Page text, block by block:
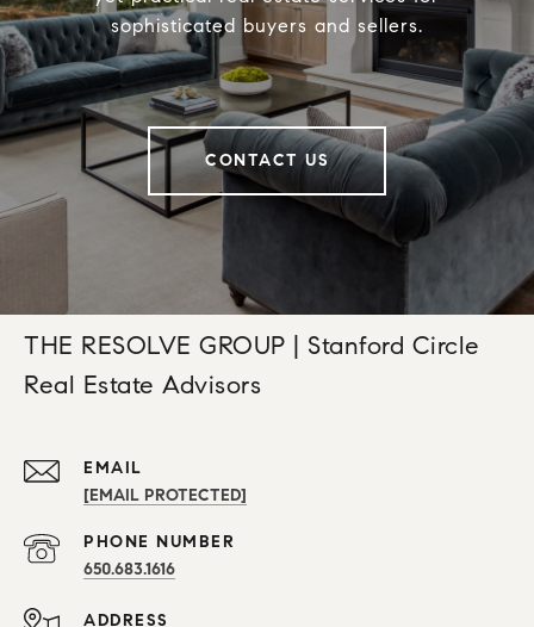
sophisticated buyers and sellers.
CONTACT US
THE RESOLVE GROUP | Stanford Circle
Real Estate Advisors
EMAIL
[EMAIL PROTECTED]
PHONE NUMBER
650.683.1616
ADDRESS